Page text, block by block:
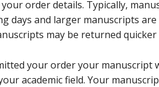
order details. Typically,
days and larger manuscripts
may be returned quicker
your order your manuscript
academic field. Your